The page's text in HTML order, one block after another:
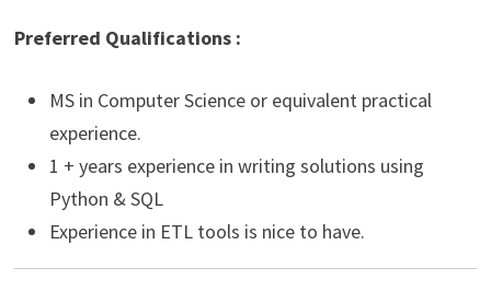
Preferred Qualifications :
MS in Computer Science or equivalent practical
experience.
1 + years experience in writing solutions using
Python & SQL
Experience in ETL tools is nice to have.